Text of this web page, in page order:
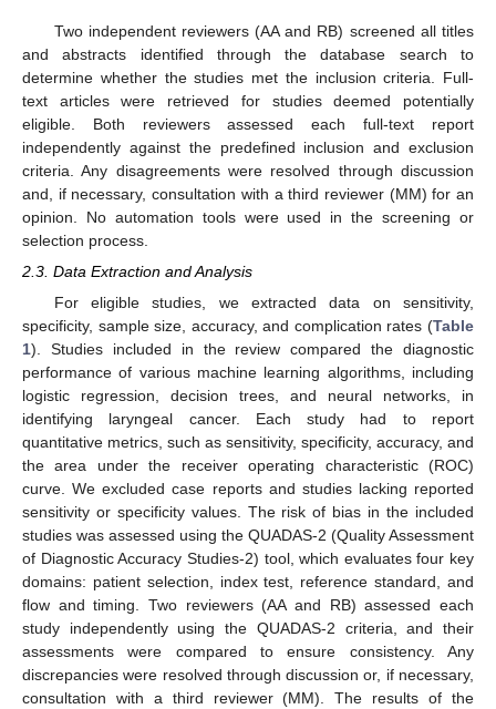
Two independent reviewers (AA and RB) screened all titles
and abstracts identified through the database search to
determine whether the studies met the inclusion criteria. Full-
text articles were retrieved for studies deemed potentially
eligible. Both reviewers assessed each full-text report
independently against the predefined inclusion and exclusion
criteria. Any disagreements were resolved through discussion
and, if necessary, consultation with a third reviewer (MM) for an
opinion. No automation tools were used in the screening or
selection process.
2.3. Data Extraction and Analysis
For eligible studies, we extracted data on sensitivity,
specificity, sample size, accuracy, and complication rates (Table
1). Studies included in the review compared the diagnostic
performance of various machine learning algorithms, including
logistic regression, decision trees, and neural networks, in
identifying laryngeal cancer. Each study had to report
quantitative metrics, such as sensitivity, specificity, accuracy, and
the area under the receiver operating characteristic (ROC)
curve. We excluded case reports and studies lacking reported
sensitivity or specificity values. The risk of bias in the included
studies was assessed using the QUADAS-2 (Quality Assessment
of Diagnostic Accuracy Studies-2) tool, which evaluates four key
domains: patient selection, index test, reference standard, and
flow and timing. Two reviewers (AA and RB) assessed each
study independently using the QUADAS-2 criteria, and their
assessments were compared to ensure consistency. Any
discrepancies were resolved through discussion or, if necessary,
consultation with a third reviewer (MM). The results of the